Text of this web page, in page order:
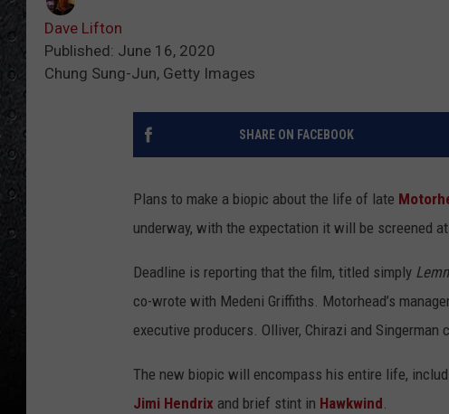
Dave Lifton
Published: June 16, 2020
Chung Sung-Jun, Getty Images
SHARE ON FACEBOOK
Plans to make a biopic about the life of late
underway, with the expectation it will be screened
Deadline is reporting that the film, titled simply
co-wrote with Medeni Griffiths. Motorhead’s
executive producers. Olliver, Chirazi and
The new biopic will encompass his entire life,
Jimi Hendrix and brief stint in Hawkwind.